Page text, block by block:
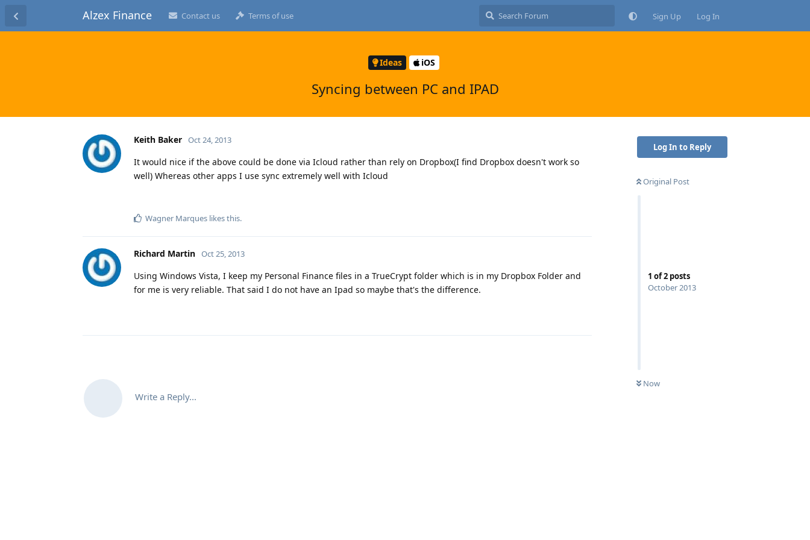
Alzex Finance Contact us Terms of use Sign Up Log In
Ideas iOS
Syncing between PC and IPAD
Log In to Reply
Original Post
1 of2 posts
October 2013
Now
Keith Baker Oct 24, 2013
It would nice if the above could be done via Icloud rather than rely on Dropbox(I find Dropbox doesn't work so
well) Whereas other apps I use sync extremely well with Icloud
Wagner Marques likes this.
Richard Martin Oct 25, 2013
Using Windows Vista, I keep my Personal Finance files in a TrueCrypt folder which is in my Dropbox Folder and
for me is very reliable. That said I do not have an Ipad so maybe that's the difference.
Write a Reply...